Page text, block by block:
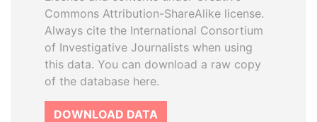
Commons Attribution-ShareAlike license.
Always cite the International Consortium
of Investigative Journalists when using
this data. You can download a raw copy
of the database here.
DOWNLOAD DATA